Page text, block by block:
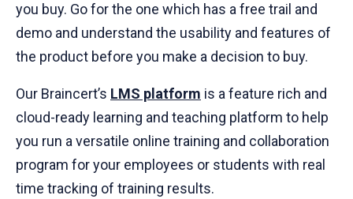
you buy. Go for the one which has a free trail and
demo and understand the usability and features of
the product before you make a decision to buy.
Our Braincert’s LMS platform is a feature rich and
cloud-ready learning and teaching platform to help
you run a versatile online training and collaboration
program for your employees or students with real
time tracking of training results.